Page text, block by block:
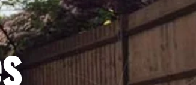
GARDEN